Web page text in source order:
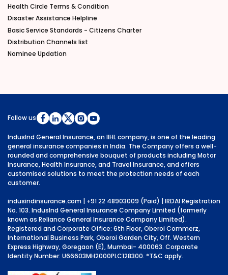
Health Circle Terms & Condition
Disaster Assistance Helpline
Basic Service Standards - Citizens Charter
Distribution Channels list
Nominee Updation
Follow us
IndusInd General Insurance, an IIHL company, is one of the leading
general insurance companies in India. The Company offers a well-
rounded and comprehensive bouquet of products including Motor
Insurance, Health Insurance, and Travel Insurance, and offers
customised solutions to meet the protection needs of each
customer.
indusindinsurance.com | +91 22 48903009 (Paid) | IRDAI Registration
No. 103. IndusInd General Insurance Company Limited (formerly
known as Reliance General Insurance Company Limited).
Registered and Corporate Office: 6th Floor, Oberoi Commerz,
International Business Park, Oberoi Garden City, Off. Western
Express Highway, Goregaon (E), Mumbai- 400063. Corporate
Identity Number: U66603MH2000PLC128300. *T&C apply.